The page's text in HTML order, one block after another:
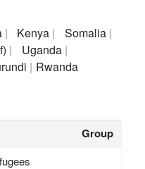
Kenya
Somalia
Uganda
Rwanda
Group